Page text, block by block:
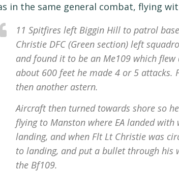
in the same general combat, flying
11 Spitfires left Biggin Hill to patrol
Christie DFC (Green section) left
and found it to be an Me109 which
about 600 feet he made 4 or 5 attacks.
then another astern.
Aircraft then turned towards shore so
flying to Manston where EA landed with
landing, and when Flt Lt Christie was
to landing, and put a bullet through his
the Bf109.